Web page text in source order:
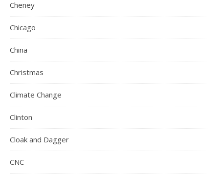
Cheney
Chicago
China
Christmas
Climate Change
Clinton
Cloak and Dagger
CNC